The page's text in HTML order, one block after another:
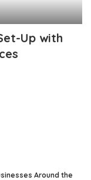
Up with
Around the